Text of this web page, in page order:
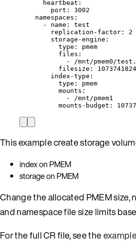
heartbeat :
port : 3002
namespaces :
- name : test
replication-factor : 2
storage-engine :
type : pmem
files :
-
/mnt/pmem0/
filesize : 1073741824
index-type :
type : pmem
mounts :
-
/mnt/pmem1
mounts-budget :
This example create storage
index on PMEM
storage on PMEM
Change the allocated PMEM size,
and namespace file size limits
For the full CR file, see the